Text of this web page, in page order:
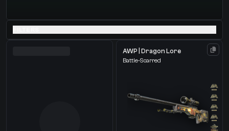
Select the items you wish to receive from our bots
AWP | Dragon Lore
Battle-Scarred